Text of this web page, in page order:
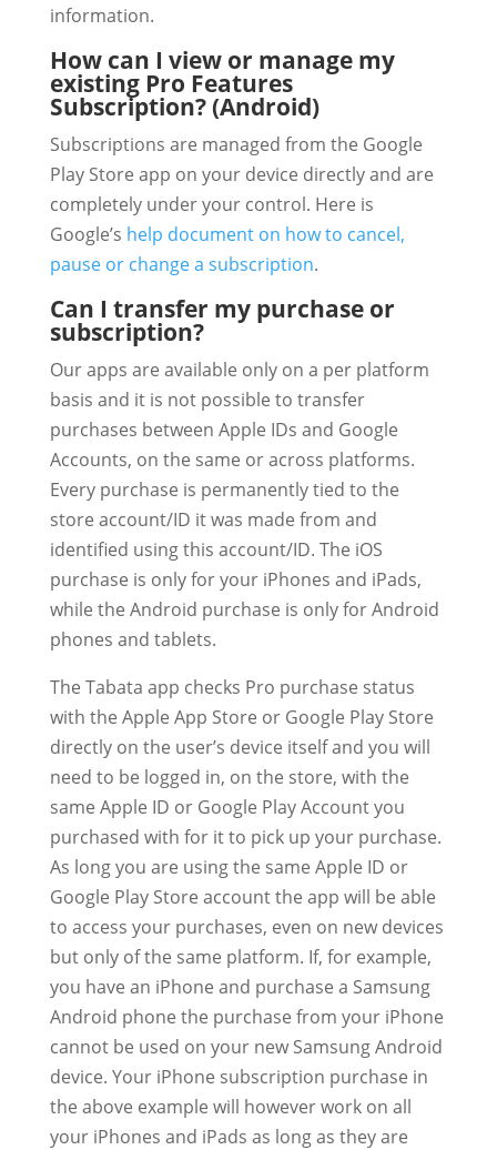
information.
How can I view or manage my
existing Pro Features
Subscription? (Android)
Subscriptions are managed from the Google
Play Store app on your device directly and are
completely under your control. Here is
Google’s help document on how to cancel,
pause or change a subscription.
Can I transfer my purchase or
subscription?
Our apps are available only on a per platform
basis and it is not possible to transfer
purchases between Apple IDs and Google
Accounts, on the same or across platforms.
Every purchase is permanently tied to the
store account/ID it was made from and
identified using this account/ID. The iOS
purchase is only for your iPhones and iPads,
while the Android purchase is only for Android
phones and tablets.
The Tabata app checks Pro purchase status
with the Apple App Store or Google Play Store
directly on the user’s device itself and you will
need to be logged in, on the store, with the
same Apple ID or Google Play Account you
purchased with for it to pick up your purchase.
As long you are using the same Apple ID or
Google Play Store account the app will be able
to access your purchases, even on new devices
but only of the same platform. If, for example,
you have an iPhone and purchase a Samsung
Android phone the purchase from your iPhone
cannot be used on your new Samsung Android
device. Your iPhone subscription purchase in
the above example will however work on all
your iPhones and iPads as long as they are